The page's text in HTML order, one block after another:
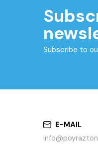
Subscribe to
E-MAIL